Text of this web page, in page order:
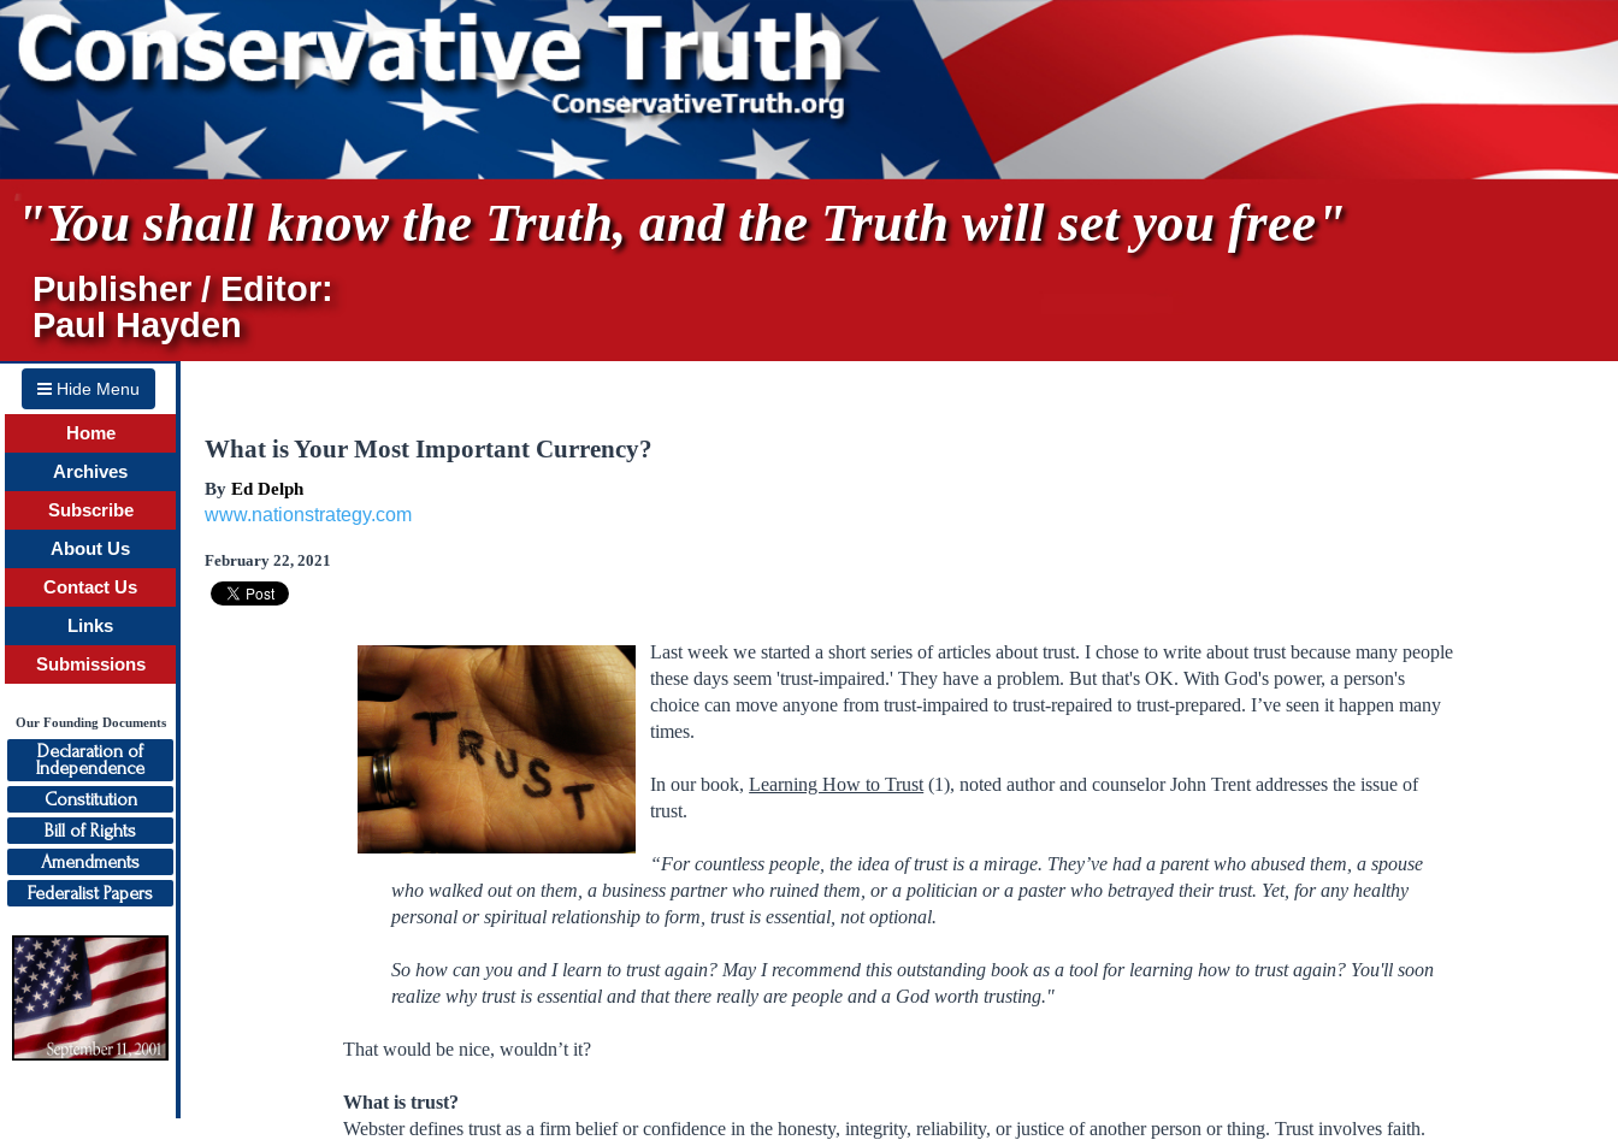
"You shall know the Truth, and the Truth will set you free"
Publisher / Editor:
Paul Hayden
Hide Menu
Home
Archives
Subscribe
About Us
Contact Us
Links
Submissions
Our Founding Documents
Declaration of
Independence
Constitution
Bill of Rights
Amendments
Federalist Papers
What is Your Most Important Currency?
By Ed Delph
www.nationstrategy.com
February 22, 2021
Last week we started a short series of articles about trust. I chose to write about trust because many people
these days seem 'trust-impaired.' They have a problem. But that's OK. With God's power, a person's
choice can move anyone from trust-impaired to trust-repaired to trust-prepared. I’ve seen it happen many
times.
In our book,Learning How to Trust (1), noted author and counselor John Trent addresses the issue of
trust.
“For countless people, the idea of trust is a mirage. They’ve had a parent who abused them, a spouse
who walked out on them, a business partner who ruined them, or a politician or a paster who betrayed their trust. Yet, for any healthy
personal or spiritual relationship to form, trust is essential, not optional.
So how can you and I learn to trust again? May I recommend this outstanding book as a tool for learning how to trust again? You'll soon
realize why trust is essential and that there really are people and a God worth trusting."
That would be nice, wouldn’t it?
What is trust?
Webster defines trust as a firm belief or confidence in the honesty, integrity, reliability, or justice of another person or thing. Trust involves faith.